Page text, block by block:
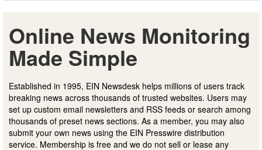
Online News Monitoring
Made Simple
Established in 1995, EIN Newsdesk helps millions of users track
breaking news across thousands of trusted websites. Users may
set up custom email newsletters and RSS feeds or search among
thousands of preset news sections. As a member, you may also
submit your own news using the EIN Presswire distribution
service. Membership is free and we do not sell or lease any